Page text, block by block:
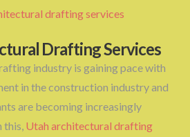
Drafting Services
industry is gaining pace with
in the construction industry and
are becoming increasingly
this, Utah architectural drafting